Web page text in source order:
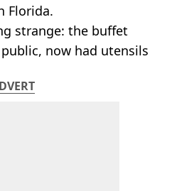
Florida.
strange: the buffet
now had utensils